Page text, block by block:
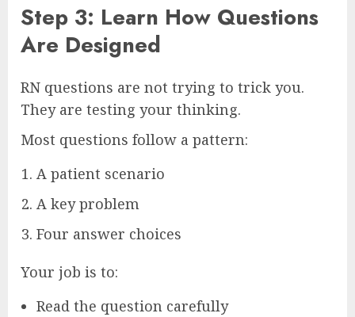
Step 3: Learn How Questions
Are Designed
RN questions are not trying to trick you.
They are testing your thinking.
Most questions follow a pattern:
A patient scenario
A key problem
Four answer choices
Your job is to:
Read the question carefully